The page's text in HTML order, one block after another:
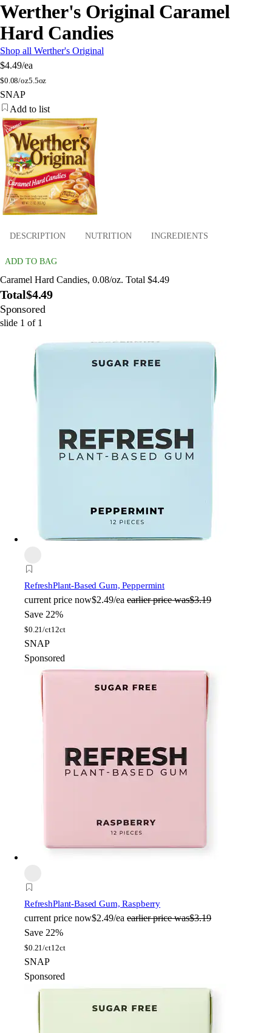
Werther's Original Caramel
Hard Candies
Shop all Werther's Original
$4.49/ea
$0.08/oz5.5oz
SNAP
Add to list
DESCRIPTION NUTRITION INGREDIENTS
ADD TO BAG
Caramel Hard Candies, 0.08/oz. Total $4.49
Total$4.49
Sponsored
slide 1 of 1
RefreshPlant-Based Gum, Peppermint
current price now$2.49/ea earlier price was$3.19
Save 22%
$0.21/ct12ct
SNAP
Sponsored
RefreshPlant-Based Gum, Raspberry
current price now$2.49/ea earlier price was$3.19
Save 22%
$0.21/ct12ct
SNAP
Sponsored